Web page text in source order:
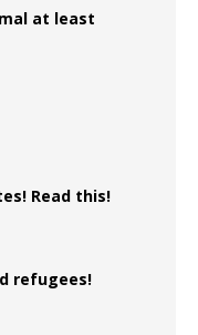
ra
at least
Read this!
refugees!